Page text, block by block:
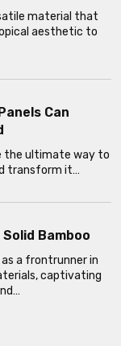
material that
aesthetic to
Can
the ultimate way to
transform it…
Bamboo
a frontrunner in
captivating